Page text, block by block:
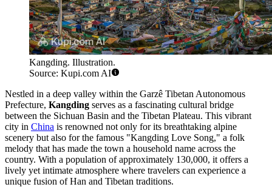
Kangding. Illustration.
Source: Kupi.com AI
Nestled in a deep valley within the Garzê Tibetan Autonomous
Prefecture, Kangding serves as a fascinating cultural bridge
between the Sichuan Basin and the Tibetan Plateau. This vibrant
city in China is renowned not only for its breathtaking alpine
scenery but also for the famous "Kangding Love Song," a folk
melody that has made the town a household name across the
country. With a population of approximately 130,000, it offers a
lively yet intimate atmosphere where travelers can experience a
unique fusion of Han and Tibetan traditions.